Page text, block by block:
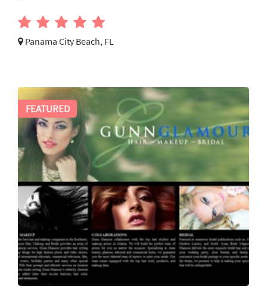
Panama City Beach, FL
FEATURED